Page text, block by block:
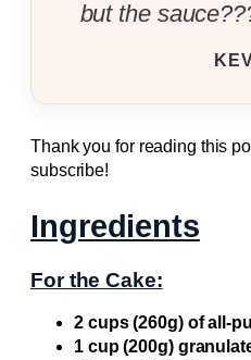
but the
Thank you for reading this
subscribe!
Ingredients
For the Cake:
2 cups (260g) of all-
1 cup (200g)